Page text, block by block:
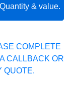
& value.
COMPLETE
CALLBACK OR
QUOTE.